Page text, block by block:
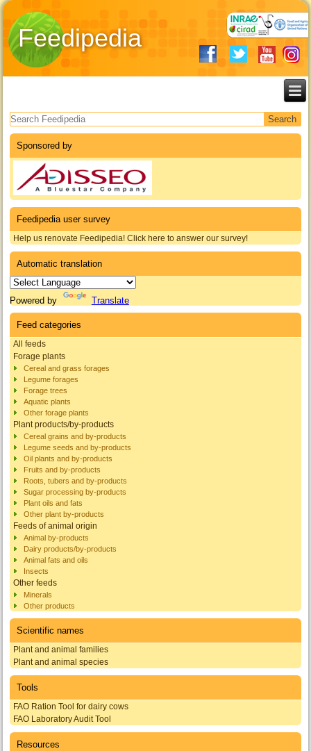
Feedipedia
Search form
Sponsored by
Feedipedia user survey
Help us renovate Feedipedia! Click here to answer our survey!
Automatic translation
Powered by Translate
Feed categories
All feeds
Forage plants
Cereal and grass forages
Legume forages
Forage trees
Aquatic plants
Other forage plants
Plant products/by-products
Cereal grains and by-products
Legume seeds and by-products
Oil plants and by-products
Fruits and by-products
Roots, tubers and by-products
Sugar processing by-products
Plant oils and fats
Other plant by-products
Feeds of animal origin
Animal by-products
Dairy products/by-products
Animal fats and oils
Insects
Other feeds
Minerals
Other products
Scientific names
Plant and animal families
Plant and animal species
Tools
FAO Ration Tool for dairy cows
FAO Laboratory Audit Tool
Resources